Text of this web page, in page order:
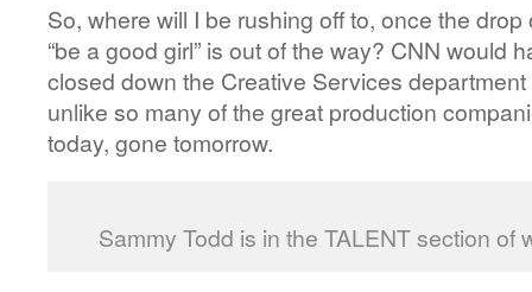
So, where will I be rushing off to, once the
“be a good girl” is out of the way? CNN would
closed down the Creative Services
unlike so many of the great production
today, gone tomorrow.
Sammy Todd is in the TALENT section of